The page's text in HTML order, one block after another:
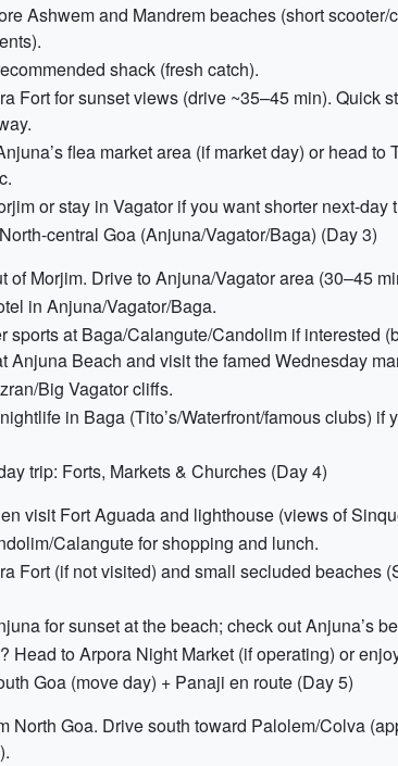
Ashwem and Mandrem beaches (short scooter/
shack (fresh catch).
Fort for sunset views (drive ~35–45 min). Quick
flea market area (if market day) or head to
or stay in Vagator if you want shorter next-day
central Goa (Anjuna/Vagator/Baga) (Day 3)
of Morjim. Drive to Anjuna/Vagator area (30–45
in Anjuna/Vagator/Baga.
sports at Baga/Calangute/Candolim if interested
Anjuna Beach and visit the famed Wednesday
Big Vagator cliffs.
in Baga (Tito’s/Waterfront/famous clubs) if
trip: Forts, Markets & Churches (Day 4)
visit Fort Aguada and lighthouse (views of
Calangute for shopping and lunch.
Fort (if not visited) and small secluded beaches
for sunset at the beach; check out Anjuna’s
Head to Arpora Night Market (if operating) or
Goa (move day) + Panaji en route (Day 5)
North Goa. Drive south toward Palolem/Colva